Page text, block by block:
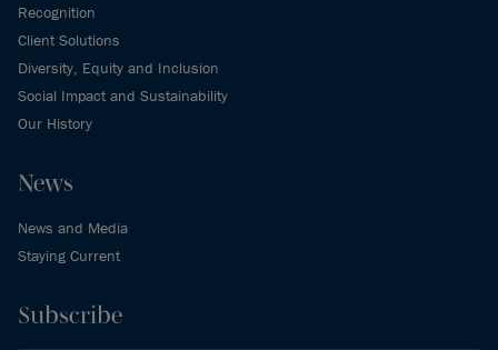
Recognition
Client Solutions
Diversity, Equity and Inclusion
Social Impact and Sustainability
Our History
News
News and Media
Staying Current
Subscribe